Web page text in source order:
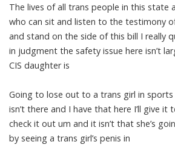
The lives of all trans people in this state
who can sit and listen to the testimony
and stand on the side of this bill I really
in judgment the safety issue here isn’t
CIS daughter is
Going to lose out to a trans girl in
isn’t there and I have that here I’ll give it
check it out um and it isn’t that she’s
by seeing a trans girl’s penis in